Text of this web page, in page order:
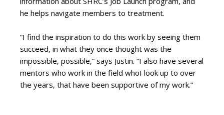
he helps navigate members to treatment.
“I find the inspiration to do this work by seeing them
succeed, in what they once thought was the
impossible, possible,” says Justin. “I also have several
mentors who work in the field whoI look up to over
the years, that have been supportive of my work.”